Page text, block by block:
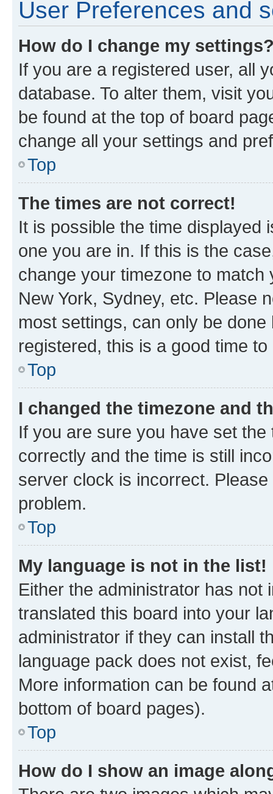
User Preferences and
How do I change my
If you are a registered user, all
database. To alter them, visit
be found at the top of board
change all your settings and
Top
The times are not correct!
It is possible the time displayed
one you are in. If this is the
change your timezone to
New York, Sydney, etc. Please
most settings, can only be
registered, this is a good time to
Top
I changed the timezone and
If you are sure you have set
correctly and the time is still
server clock is incorrect.
problem.
Top
My language is not in the list!
Either the administrator has not
translated this board into your
administrator if they can install
language pack does not exist,
More information can be found
bottom of board pages).
Top
How do I show an image